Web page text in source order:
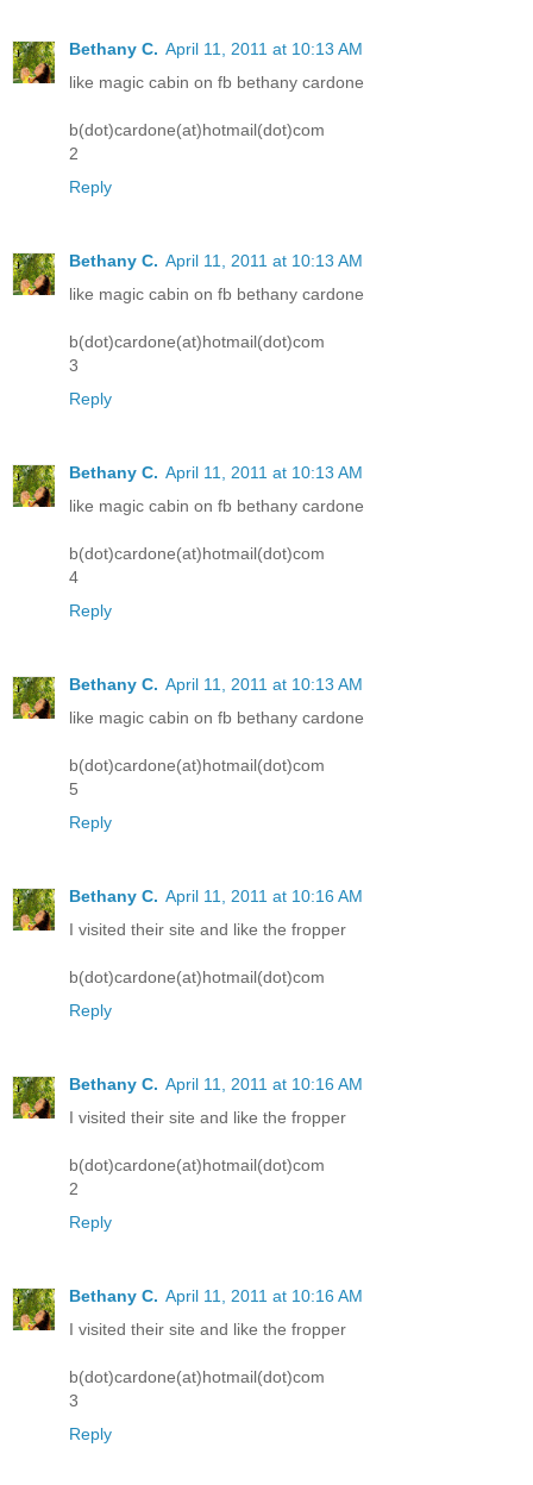
Bethany C. April 11, 2011 at 10:13 AM
like magic cabin on fb bethany cardone
b(dot)cardone(at)hotmail(dot)com
2
Reply
Bethany C. April 11, 2011 at 10:13 AM
like magic cabin on fb bethany cardone
b(dot)cardone(at)hotmail(dot)com
3
Reply
Bethany C. April 11, 2011 at 10:13 AM
like magic cabin on fb bethany cardone
b(dot)cardone(at)hotmail(dot)com
4
Reply
Bethany C. April 11, 2011 at 10:13 AM
like magic cabin on fb bethany cardone
b(dot)cardone(at)hotmail(dot)com
5
Reply
Bethany C. April 11, 2011 at 10:16 AM
I visited their site and like the fropper
b(dot)cardone(at)hotmail(dot)com
Reply
Bethany C. April 11, 2011 at 10:16 AM
I visited their site and like the fropper
b(dot)cardone(at)hotmail(dot)com
2
Reply
Bethany C. April 11, 2011 at 10:16 AM
I visited their site and like the fropper
b(dot)cardone(at)hotmail(dot)com
3
Reply